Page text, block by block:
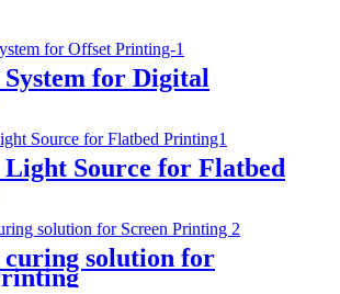
for Digital
Source for Flatbed
solution for